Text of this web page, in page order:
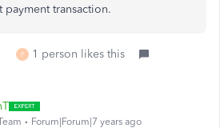
payment transaction.
F 1 person likes this
Forum|Forum|7 years ago